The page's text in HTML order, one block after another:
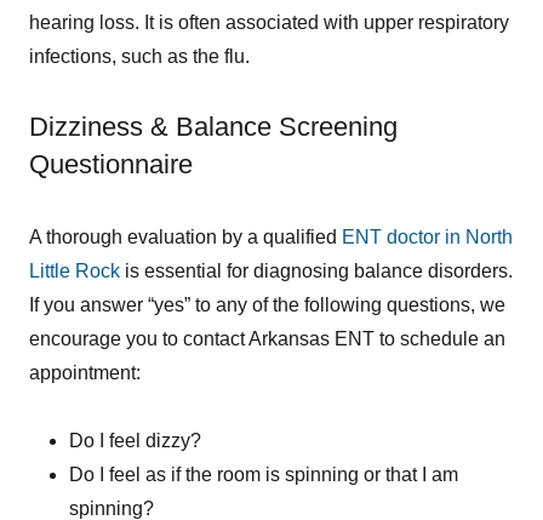
hearing loss. It is often associated with upper respiratory
infections, such as the flu.
Dizziness & Balance Screening
Questionnaire
A thorough evaluation by a qualified ENT doctor in North
Little Rock is essential for diagnosing balance disorders.
If you answer “yes” to any of the following questions, we
encourage you to contact Arkansas ENT to schedule an
appointment:
Do I feel dizzy?
Do I feel as if the room is spinning or that I am
spinning?